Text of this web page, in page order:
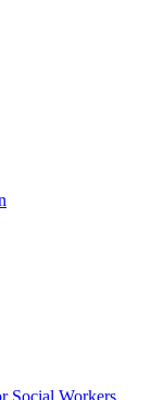
Social Workers